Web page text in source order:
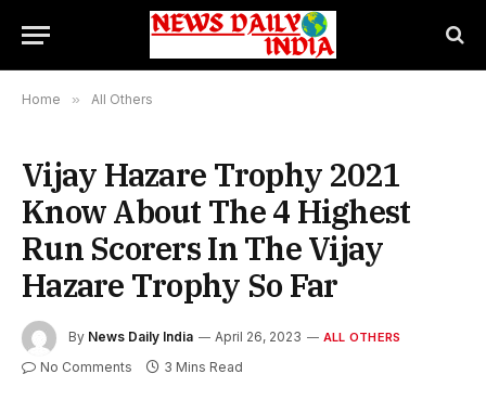
Home » All Others
Vijay Hazare Trophy 2021
Know About The 4 Highest
Run Scorers In The Vijay
Hazare Trophy So Far
By News Daily India April 26, 2023 ALL OTHERS
No Comments 3 Mins Read